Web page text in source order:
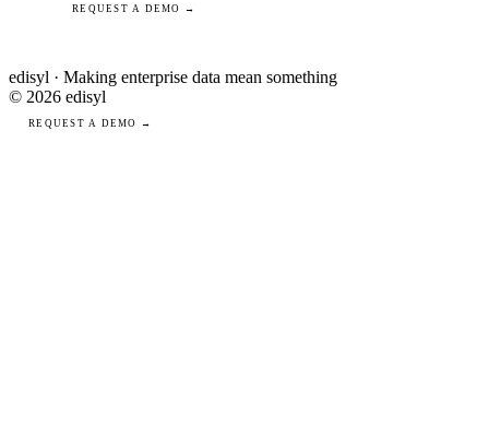
REQUEST A DEMO →
edisyl · Making enterprise data mean something
© 2026 edisyl
REQUEST A DEMO →